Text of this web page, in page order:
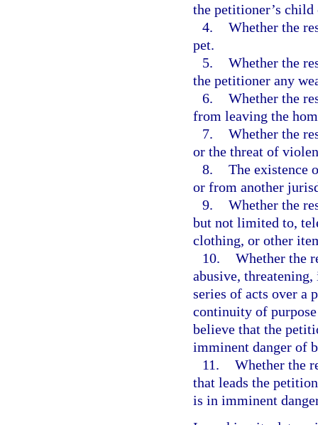
the petitioner’s
4. Whether the
pet.
5. Whether the
the petitioner any
6. Whether the
from leaving the
7. Whether the
or the threat of
8. The existence
or from another
9. Whether the
but not limited to,
clothing, or other
10. Whether the
abusive,
series of acts over a
continuity of
believe that the
imminent danger of
11. Whether the
that leads the
is in imminent